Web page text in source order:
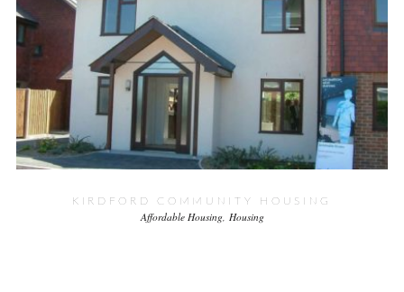
KIRDFORD COMMUNITY HOUSING
Affordable Housing Housing